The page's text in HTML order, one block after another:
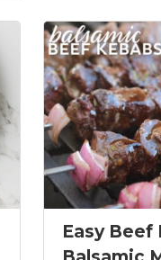
Easy Beef